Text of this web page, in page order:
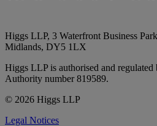
Higgs LLP, 3 Waterfront Business
Midlands, DY5 1LX
Higgs LLP is authorised and
Authority number 819589.
© 2026 Higgs LLP
Legal Notices